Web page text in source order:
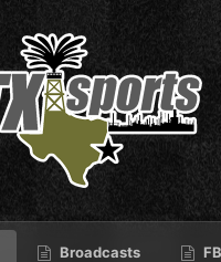
Broadcasts